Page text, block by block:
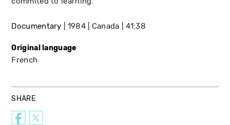
Documentary 1984 Canada 41:38
Original language
French
SHARE